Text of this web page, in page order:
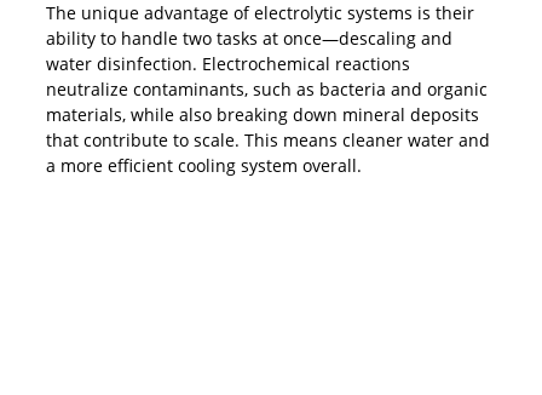
The unique advantage of electrolytic systems is their
ability to handle two tasks at once—descaling and
water disinfection. Electrochemical reactions
neutralize contaminants, such as bacteria and organic
materials, while also breaking down mineral deposits
that contribute to scale. This means cleaner water and
a more efficient cooling system overall.